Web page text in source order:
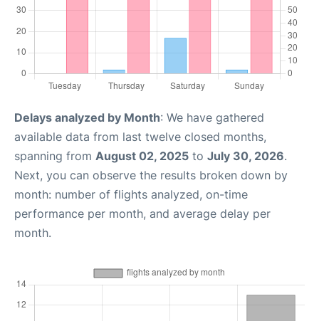
Delays analyzed by Month: We have gathered
available data from last twelve closed months,
spanning from August 02, 2025 to July 30, 2026.
Next, you can observe the results broken down by
month: number of flights analyzed, on-time
performance per month, and average delay per
month.